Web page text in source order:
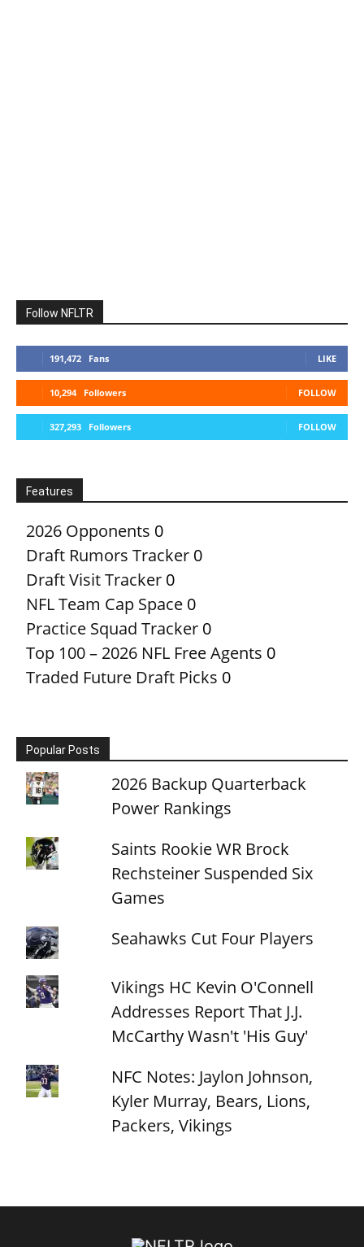
Follow NFLTR
191,472 Fans LIKE
10,294 Followers FOLLOW
327,293 Followers FOLLOW
Features
2026 Opponents 0
Draft Rumors Tracker 0
Draft Visit Tracker 0
NFL Team Cap Space 0
Practice Squad Tracker 0
Top 100 – 2026 NFL Free Agents 0
Traded Future Draft Picks 0
Popular Posts
2026 Backup Quarterback
Power Rankings
Saints Rookie WR Brock
Rechsteiner Suspended Six
Games
Seahawks Cut Four Players
Vikings HC Kevin O'Connell
Addresses Report That J.J.
McCarthy Wasn't 'His Guy'
NFC Notes: Jaylon Johnson,
Kyler Murray, Bears, Lions,
Packers, Vikings